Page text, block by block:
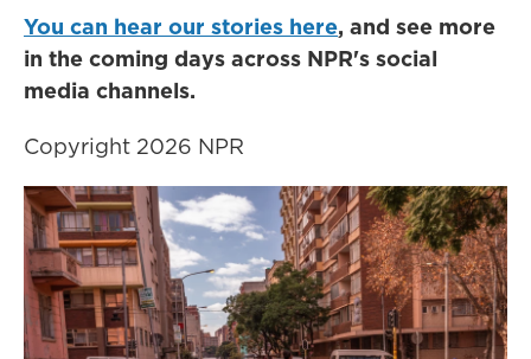
You can hear our stories here, and see more
in the coming days across NPR's social
media channels.
Copyright 2026 NPR